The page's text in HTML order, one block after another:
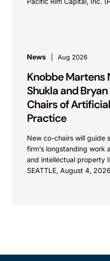
News Aug 2026
Knobbe Martens
Shukla and
Chairs of
Practice
New co-chairs will guide
firm’s longstanding work
and intellectual property
SEATTLE, August 4,